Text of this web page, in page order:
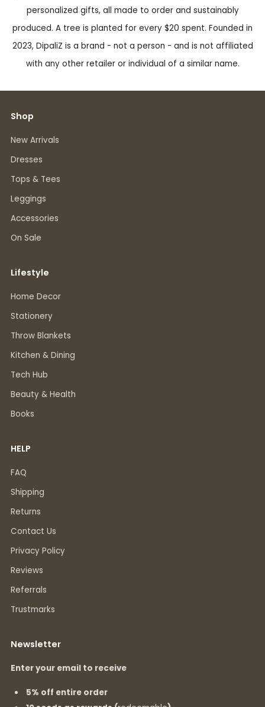
personalized gifts, all made to order and sustainably
produced. A tree is planted for every $20 spent. Founded in
2023, DipaliZ is a brand - not a person - and is not affiliated
with any other retailer or individual of a similar name.
Shop
New Arrivals
Dresses
Tops & Tees
Leggings
Accessories
On Sale
Lifestyle
Home Decor
Stationery
Throw Blankets
Kitchen & Dining
Tech Hub
Beauty & Health
Books
HELP
FAQ
Shipping
Returns
Contact Us
Privacy Policy
Reviews
Referrals
Trustmarks
Newsletter
Enter your email to receive
5% off entire order